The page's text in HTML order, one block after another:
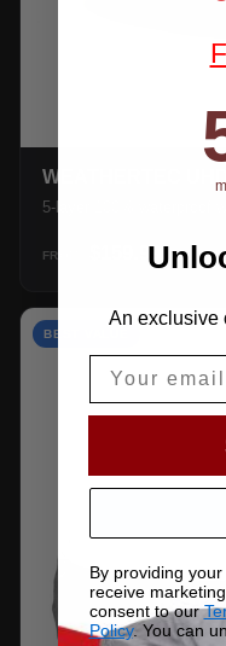
WEATHERTEC
5-layer 100% waterproof
FROM $159.99
BEST VALUE
58
An exclusive
By providing
receive
consent to our
Policy. You can